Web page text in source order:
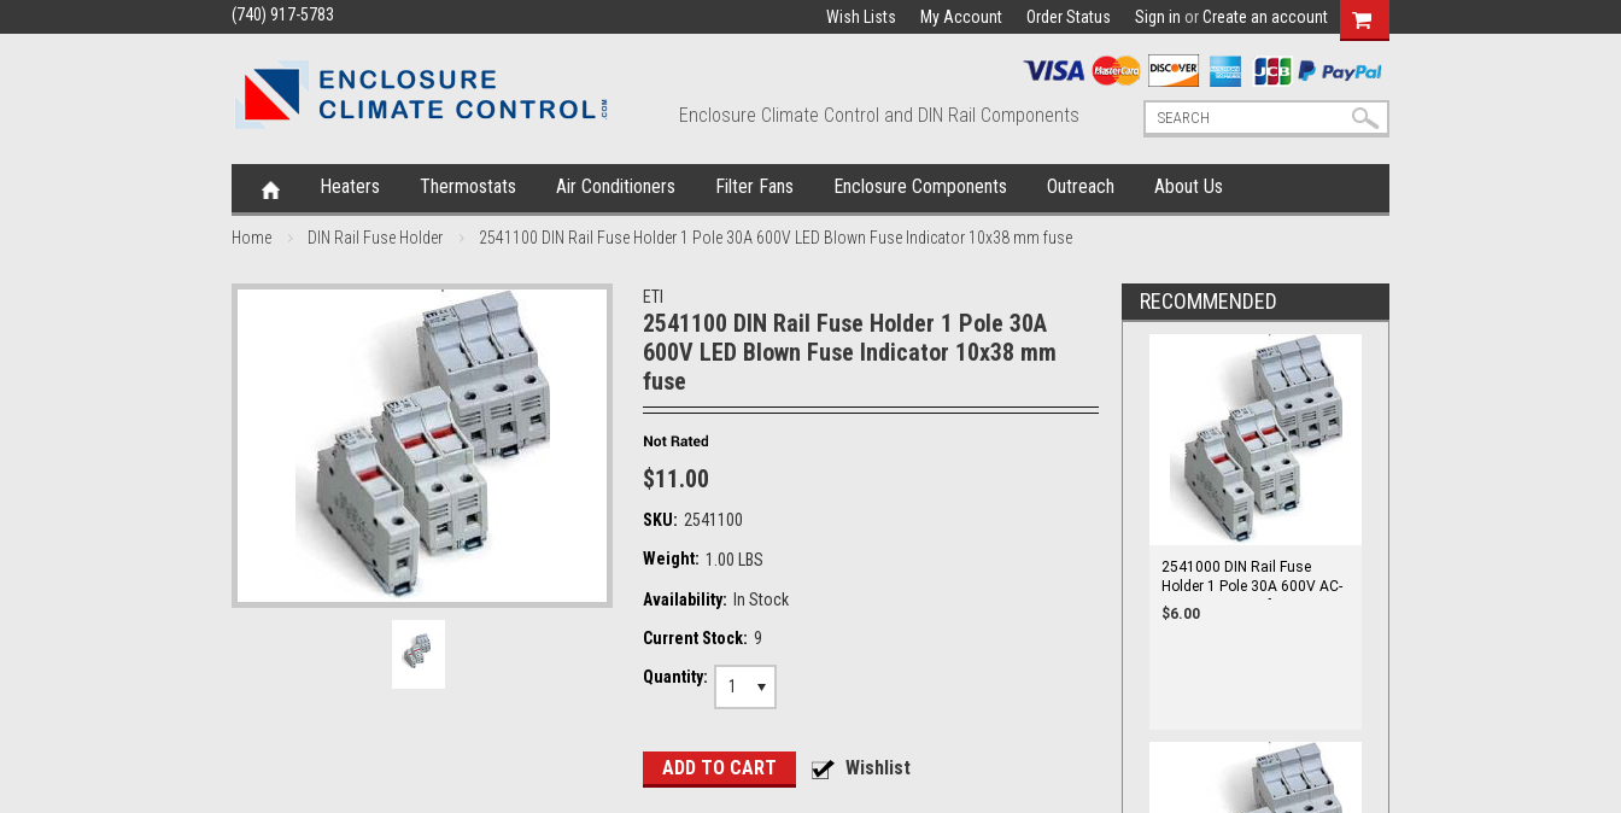
(740) 917-5783 Wish Lists My Account Order Status Sign in orCreate an account
Enclosure Climate Control and DIN Rail Components
Heaters Thermostats Air Conditioners Filter Fans Enclosure Components Outreach About Us
Home DIN Rail Fuse Holder 2541100 DIN Rail Fuse Holder 1 Pole 30A 600V LED Blown Fuse Indicator 10x38 mm fuse
ETI
2541100 DIN Rail Fuse Holder 1 Pole 30A
600V LED Blown Fuse Indicator 10x38 mm
fuse
$11.00
SKU: 2541100
Weight: 1.00 LBS
Availability: In Stock
Current Stock: 9
Quantity:
1
RECOMMENDED
2541000 DIN Rail Fuse
Holder 1 Pole 30A 600V AC-
22B 10x38 mm fuse cUL
$6.00